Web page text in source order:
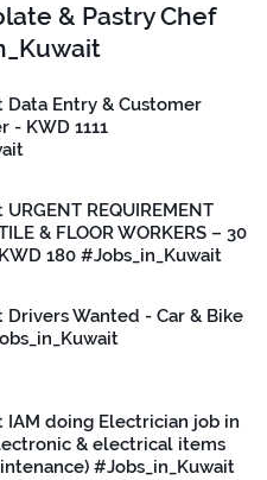
& Pastry Chef
Data Entry & Customer
- KWD 1111
REQUIREMENT
& FLOOR WORKERS – 30
180 #Jobs_in_Kuwait
Drivers Wanted - Car & Bike
IAM doing Electrician job in
& electrical items
#Jobs_in_Kuwait